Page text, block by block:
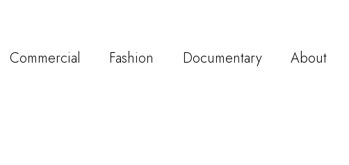
Commercial Fashion Documentary About